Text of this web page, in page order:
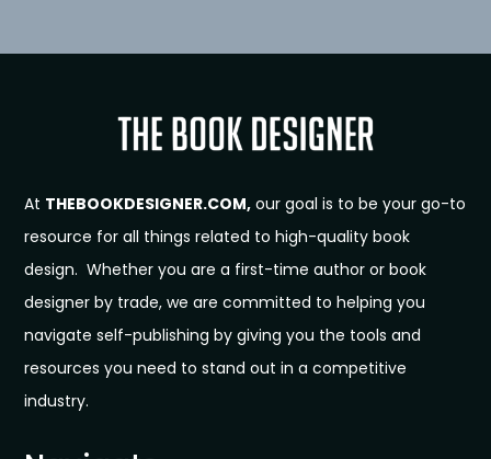
At THEBOOKDESIGNER.COM, our goal is to be your go-to
resource for all things related to high-quality book
design. Whether you are a first-time author or book
designer by trade, we are committed to helping you
navigate self-publishing by giving you the tools and
resources you need to stand out in a competitive
industry.